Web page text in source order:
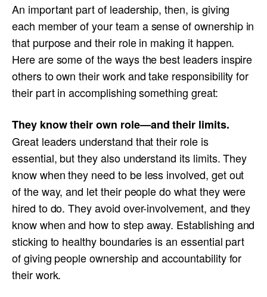
An important part of leadership, then, is giving
each member of your team a sense of ownership in
that purpose and their role in making it happen.
Here are some of the ways the best leaders inspire
others to own their work and take responsibility for
their part in accomplishing something great:
They know their own role—and their limits.
Great leaders understand that their role is
essential, but they also understand its limits. They
know when they need to be less involved, get out
of the way, and let their people do what they were
hired to do. They avoid over-involvement, and they
know when and how to step away. Establishing and
sticking to healthy boundaries is an essential part
of giving people ownership and accountability for
their work.